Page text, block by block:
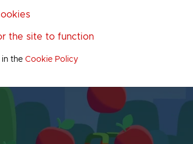
the site to function
in theCookie Policy